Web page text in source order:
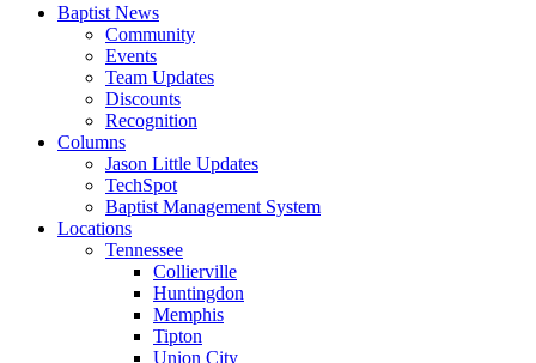
Baptist News
Community
Events
Team Updates
Discounts
Recognition
Columns
Jason Little Updates
TechSpot
Baptist Management System
Locations
Tennessee
Collierville
Huntingdon
Memphis
Tipton
Union City